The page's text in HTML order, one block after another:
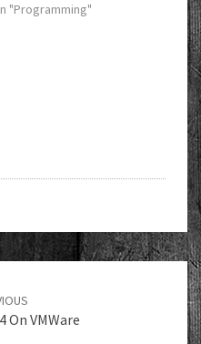
"Programming"
On VMWare